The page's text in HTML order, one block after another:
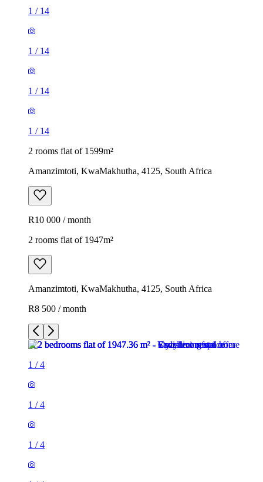
1 / 14
1 / 14
1 / 14
1 / 14
2 rooms flat of 1599m²
Amanzimtoti, KwaMakhutha, 4125, South Africa
R10 000 / month
2 rooms flat of 1947m²
Amanzimtoti, KwaMakhutha, 4125, South Africa
R8 500 / month
1 /4
1 /4
1 /4